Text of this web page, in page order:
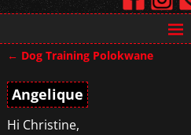
← Dog Training Polokwane
Angelique
Hi Christine,